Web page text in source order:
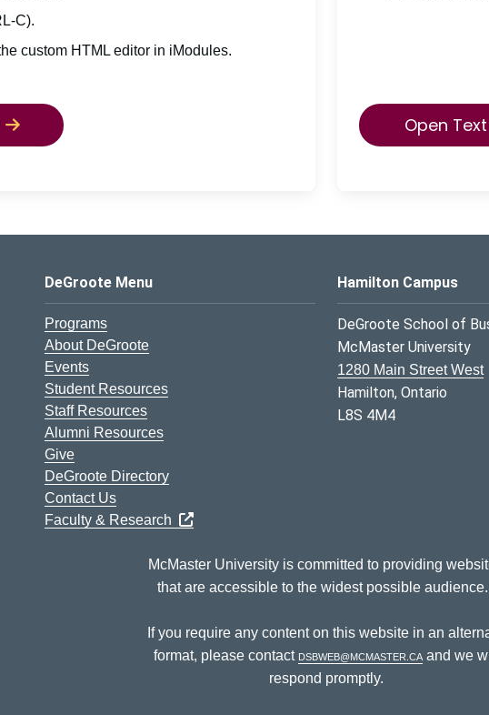
C).
custom HTML editor in iModules.
Open
of Business Logo
DeGroote Menu
Programs
About DeGroote
Events
Student Resources
Staff Resources
Alumni Resources
Give
DeGroote Directory
Contact Us
Faculty & Research
Hamilton Campus
DeGroote School of
McMaster University
1280 Main Street West
Hamilton, Ontario
L8S 4M4
McMaster University is committed to providing
that are accessible to the widest possible audience.
If you require any content on this website in an
format, please contact dsbweb@mcmaster.caand we
respond promptly.